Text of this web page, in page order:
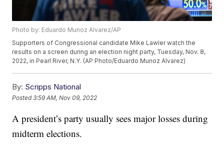
Photo by: Eduardo Munoz Alvarez/AP
Supporters of Congressional candidate Mike Lawler watch the
results on a screen during an election night party, Tuesday, Nov. 8,
2022, in Pearl River, N.Y. (AP Photo/Eduardo Munoz Alvarez)
By: Scripps National
Posted3:59 AM, Nov 09, 2022
A president’s party usually sees major losses during
midterm elections.